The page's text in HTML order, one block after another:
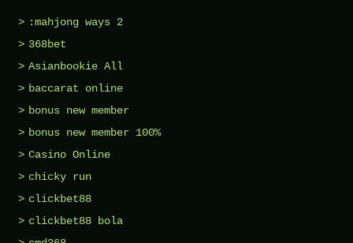
:mahjong ways 2
368bet
Asianbookie All
baccarat online
bonus new member
bonus new member 100%
Casino Online
chicky run
clickbet88
clickbet88 bola